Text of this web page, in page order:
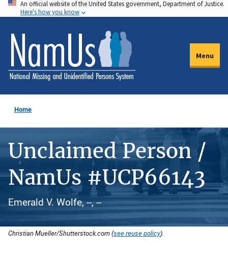
Skip
to
main
content
An official website of the United States government, Department of Justice.
Here's how you know
Menu
Home
Unclaimed Person /
NamUs #UCP66143
Emerald V. Wolfe, --, --
Christian Mueller/Shutterstock.com (see reuse policy).